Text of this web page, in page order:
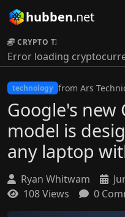
hubben.net
CRYPTO TICKER:
Error loading
technology from Ars
Google's new
model is
any laptop
Ryan Whitwam
108 Views
0